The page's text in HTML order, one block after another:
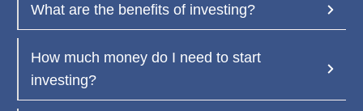
What are the benefits of investing?
How much money do I need to start
investing?